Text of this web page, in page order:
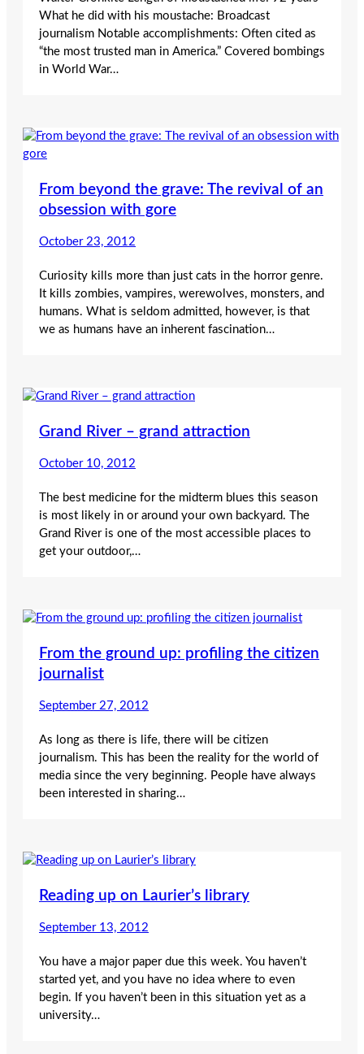
What he did with his moustache: Broadcast
journalism Notable accomplishments: Often cited as
“the most trusted man in America.” Covered bombings
in World War…
From beyond the grave: The revival of an
obsession with gore
October 23, 2012
Curiosity kills more than just cats in the horror genre.
It kills zombies, vampires, werewolves, monsters, and
humans. What is seldom admitted, however, is that
we as humans have an inherent fascination…
Grand River – grand attraction
October 10, 2012
The best medicine for the midterm blues this season
is most likely in or around your own backyard. The
Grand River is one of the most accessible places to
get your outdoor,…
From the ground up: profiling the citizen
journalist
September 27, 2012
As long as there is life, there will be citizen
journalism. This has been the reality for the world of
media since the very beginning. People have always
been interested in sharing…
Reading up on Laurier’s library
September 13, 2012
You have a major paper due this week. You haven’t
started yet, and you have no idea where to even
begin. If you haven’t been in this situation yet as a
university…